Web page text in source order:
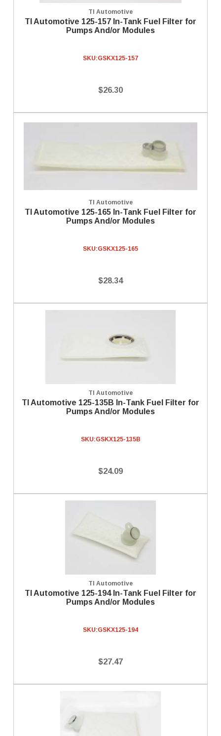
TI Automotive
TI Automotive 125-157 In-Tank Fuel Filter for
Pumps And/or Modules
SKU:GSKX125-157
$26.30
TI Automotive
TI Automotive 125-165 In-Tank Fuel Filter for
Pumps And/or Modules
SKU:GSKX125-165
$28.34
TI Automotive
TI Automotive 125-135B In-Tank Fuel Filter for
Pumps And/or Modules
SKU:GSKX125-135B
$24.09
TI Automotive
TI Automotive 125-194 In-Tank Fuel Filter for
Pumps And/or Modules
SKU:GSKX125-194
$27.47